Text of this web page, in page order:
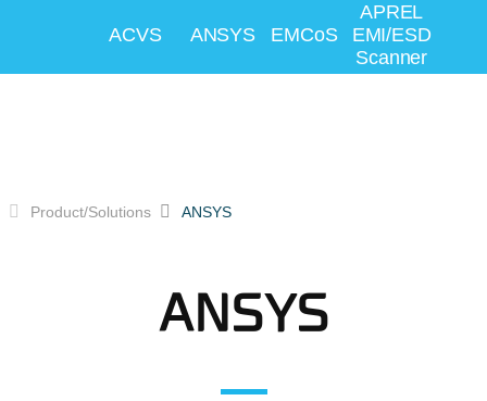
ACVS ANSYS EMCoS
APREL
EMI/ESD
Scanner
Product/Solutions ANSYS
ANSYS